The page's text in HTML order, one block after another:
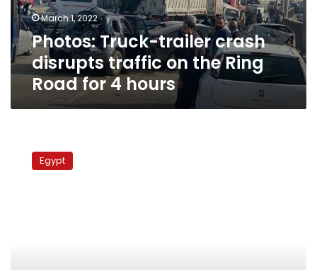
the
Ring
Road
for
4
hours
March 1, 2022
Photos: Truck-trailer crash
disrupts traffic on the Ring
Road for 4 hours
dead,
Egypt